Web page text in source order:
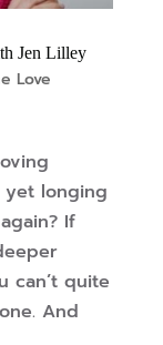
Jen Lilley
Love
yet longing
If
can’t quite
And